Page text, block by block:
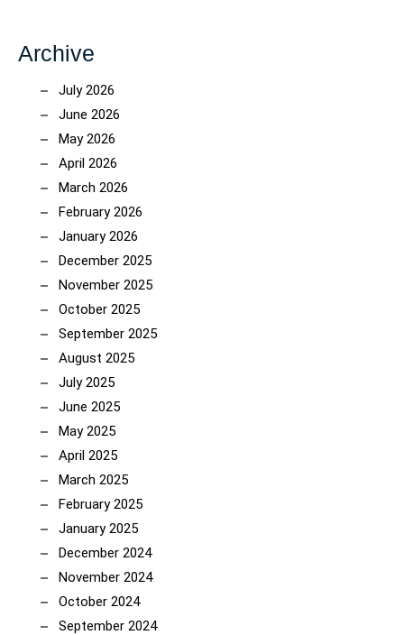
Archive
July 2026
June 2026
May 2026
April 2026
March 2026
February 2026
January 2026
December 2025
November 2025
October 2025
September 2025
August 2025
July 2025
June 2025
May 2025
April 2025
March 2025
February 2025
January 2025
December 2024
November 2024
October 2024
September 2024